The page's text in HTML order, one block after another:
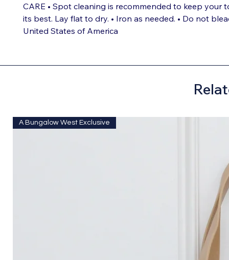
CARE • Spot cleaning is recommended to keep your
its best. Lay flat to dry. • Iron as needed. • Do not
United States of America
A Bungalow West Exclusive